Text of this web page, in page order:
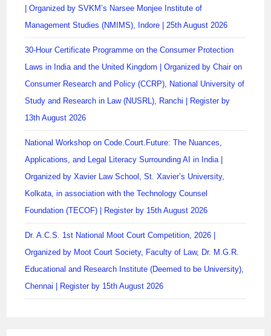
| Organized by SVKM’s Narsee Monjee Institute of
Management Studies (NMIMS), Indore | 25th August 2026
30-Hour Certificate Programme on the Consumer Protection
Laws in India and the United Kingdom | Organized by Chair on
Consumer Research and Policy (CCRP), National University of
Study and Research in Law (NUSRL), Ranchi | Register by
13th August 2026
National Workshop on Code.Court.Future: The Nuances,
Applications, and Legal Literacy Surrounding AI in India |
Organized by Xavier Law School, St. Xavier’s University,
Kolkata, in association with the Technology Counsel
Foundation (TECOF) | Register by 15th August 2026
Dr. A.C.S. 1st National Moot Court Competition, 2026 |
Organized by Moot Court Society, Faculty of Law, Dr. M.G.R.
Educational and Research Institute (Deemed to be University),
Chennai | Register by 15th August 2026